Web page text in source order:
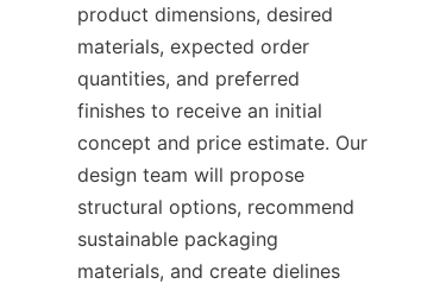
product dimensions, desired
materials, expected order
quantities, and preferred
finishes to receive an initial
concept and price estimate. Our
design team will propose
structural options, recommend
sustainable packaging
materials, and create dielines